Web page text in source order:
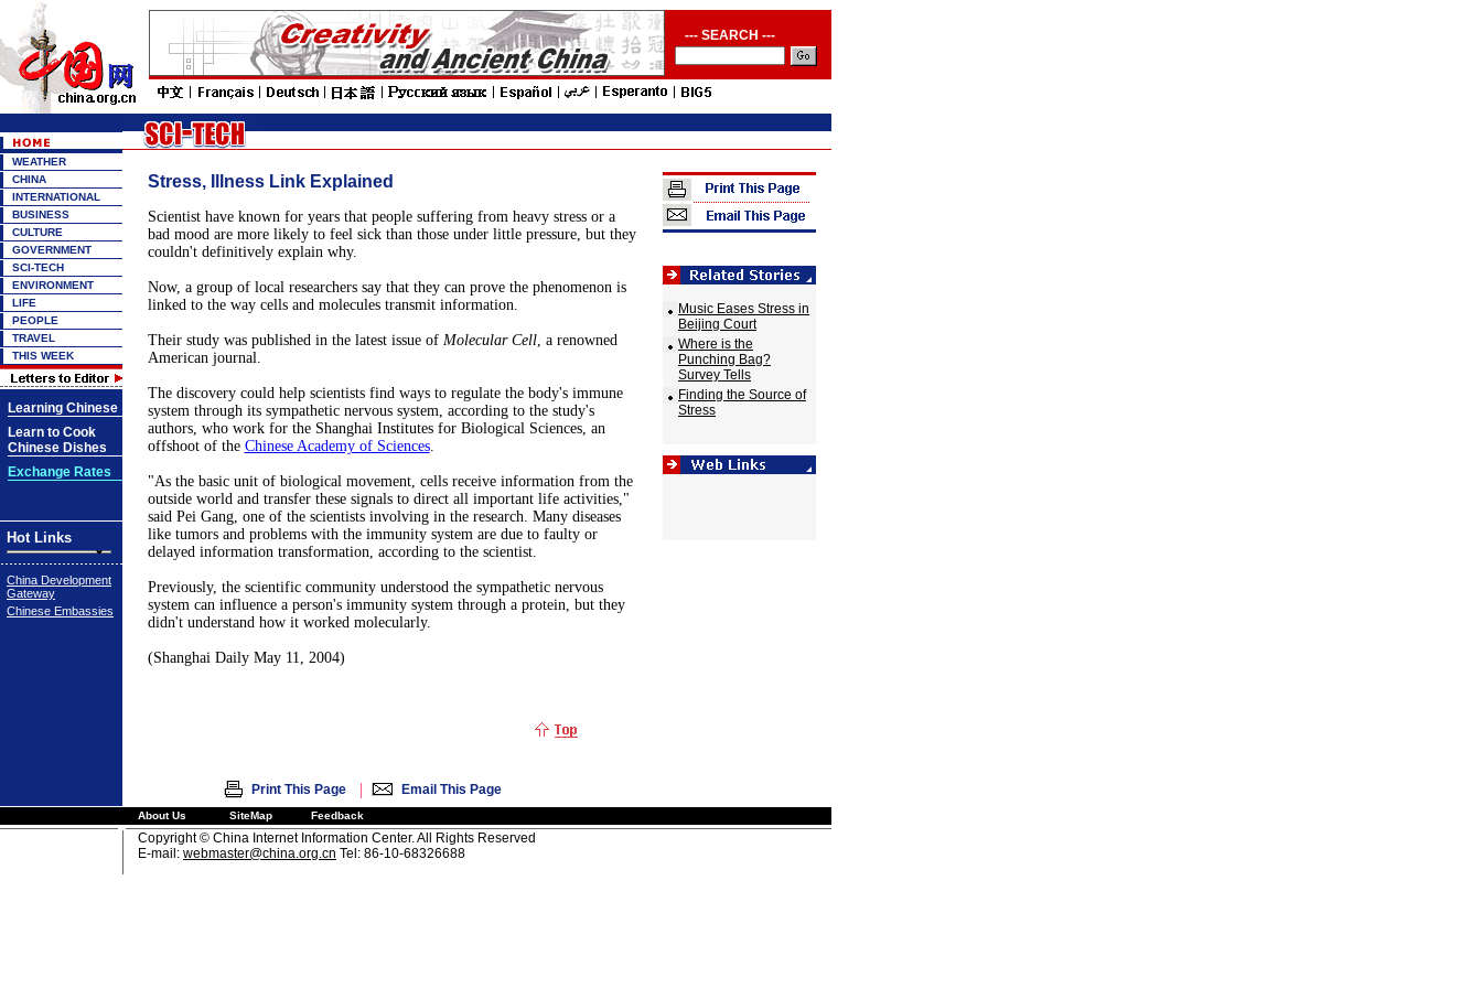
--- SEARCH ---
WEATHER
CHINA
INTERNATIONAL
BUSINESS
CULTURE
GOVERNMENT
SCI-TECH
ENVIRONMENT
LIFE
PEOPLE
TRAVEL
THIS WEEK
Learning Chinese
Learn to Cook
Chinese Dishes
Exchange Rates
Hot Links
China Development
Gateway
Chinese Embassies
Stress, Illness Link Explained
Scientist have known for years that people suffering from heavy stress or a
bad mood are more likely to feel sick than those under little pressure, but they
couldn't definitively explain why.
Now, a group of local researchers say that they can prove the phenomenon is
linked to the way cells and molecules transmit information.
Their study was published in the latest issue of Molecular Cell, a renowned
American journal.
The discovery could help scientists find ways to regulate the body's immune
system through its sympathetic nervous system, according to the study's
authors, who work for the Shanghai Institutes for Biological Sciences, an
offshoot of the Chinese Academy of Sciences.
"As the basic unit of biological movement, cells receive information from the
outside world and transfer these signals to direct all important life activities,"
said Pei Gang, one of the scientists involving in the research. Many diseases
like tumors and problems with the immunity system are due to faulty or
delayed information transformation, according to the scientist.
Previously, the scientific community understood the sympathetic nervous
system can influence a person's immunity system through a protein, but they
didn't understand how it worked molecularly.
(Shanghai Daily May 11, 2004)
Music Eases Stress in
Beijing Court
Where is the
Punching Bag?
Survey Tells
Finding the Source of
Stress
Print This Page | Email This Page
About Us SiteMap Feedback
Copyright © China Internet Information Center. All Rights Reserved
E-mail: webmaster@china.org.cn Tel: 86-10-68326688